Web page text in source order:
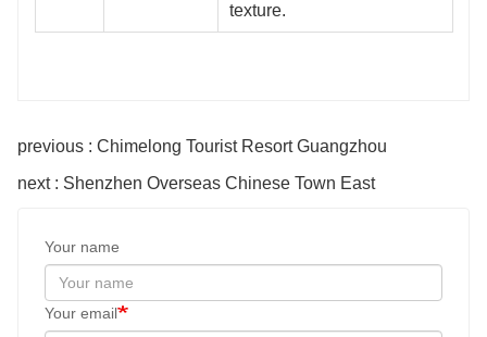
texture.
previous : Chimelong Tourist Resort Guangzhou
next : Shenzhen Overseas Chinese Town East
Your name
Your email